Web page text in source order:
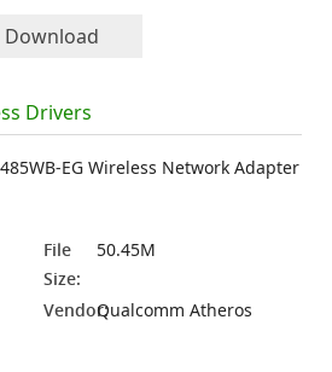
Download
Drivers
EG Wireless Network Adapter
File
Size:
50.45M
Vendor:Qualcomm Atheros